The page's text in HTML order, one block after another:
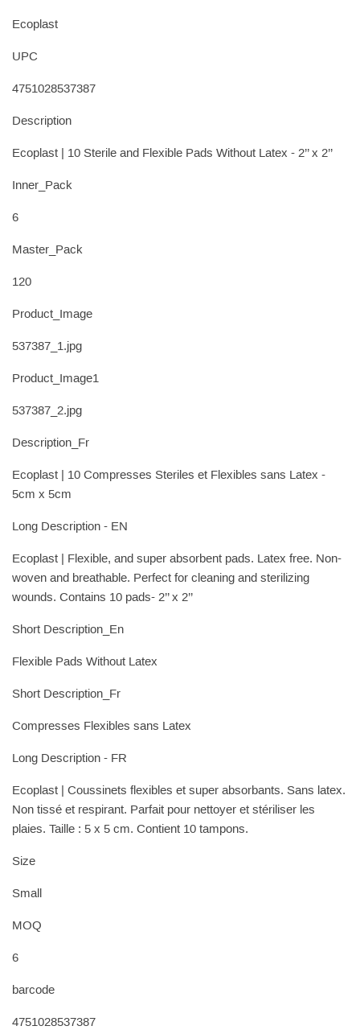
Ecoplast
UPC
4751028537387
Description
Ecoplast | 10 Sterile and Flexible Pads Without Latex - 2’’ x 2’’
Inner_Pack
6
Master_Pack
120
Product_Image
537387_1.jpg
Product_Image1
537387_2.jpg
Description_Fr
Ecoplast | 10 Compresses Steriles et Flexibles sans Latex -
5cm x 5cm
Long Description - EN
Ecoplast | Flexible, and super absorbent pads. Latex free. Non-
woven and breathable. Perfect for cleaning and sterilizing
wounds. Contains 10 pads- 2’’ x 2’’
Short Description_En
Flexible Pads Without Latex
Short Description_Fr
Compresses Flexibles sans Latex
Long Description - FR
Ecoplast | Coussinets flexibles et super absorbants. Sans latex.
Non tissé et respirant. Parfait pour nettoyer et stériliser les
plaies. Taille : 5 x 5 cm. Contient 10 tampons.
Size
Small
MOQ
6
barcode
4751028537387